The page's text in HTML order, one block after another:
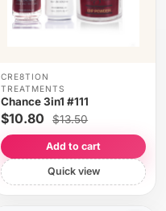
CRE8TION
TREATMENTS
Chance 3in1 #111
$10.80 $13.50
Add to cart
Quick view